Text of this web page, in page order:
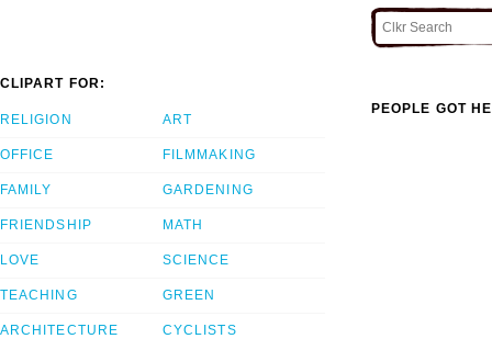
CLIPART FOR:
RELIGION
OFFICE
FAMILY
FRIENDSHIP
LOVE
TEACHING
ARCHITECTURE
ART
FILMMAKING
GARDENING
MATH
SCIENCE
GREEN
CYCLISTS
PEOPLE GOT